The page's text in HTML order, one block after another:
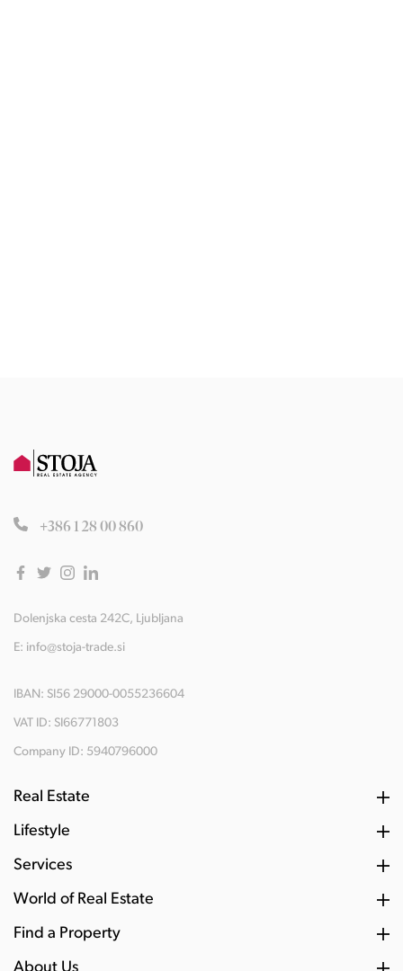
+386 1 28 00 860
Dolenjska cesta 242C, Ljubljana
E: info@stoja-trade.si
IBAN: SI56 29000-0055236604
VAT ID: SI66771803
Company ID: 5940796000
Real Estate
Lifestyle
Services
World of Real Estate
Find a Property